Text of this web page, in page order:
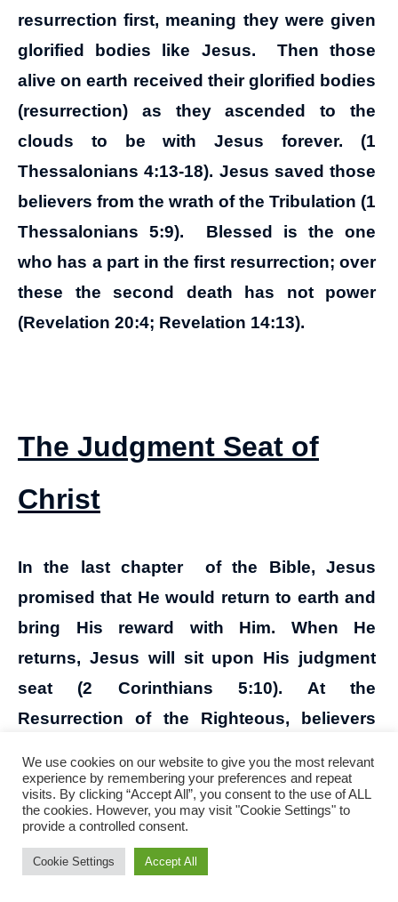
resurrection first, meaning they were given
glorified bodies like Jesus. Then those
alive on earth received their glorified bodies
(resurrection) as they ascended to the
clouds to be with Jesus forever. (1
Thessalonians 4:13-18). Jesus saved those
believers from the wrath of the Tribulation (1
Thessalonians 5:9). Blessed is the one
who has a part in the first resurrection; over
these the second death has not power
(Revelation 20:4; Revelation 14:13).
The Judgment Seat of
Christ
In the last chapter of the Bible, Jesus
promised that He would return to earth and
bring His reward with Him. When He
returns, Jesus will sit upon His judgment
seat (2 Corinthians 5:10). At the
Resurrection of the Righteous, believers
crippled, the lame, and the blind to lunch
(Luke 14:12-14). Fire will try each man’s
works done on earth (1 Corinthians 3:10-15)
and God will judge the secrets of men
We use cookies on our website to give you the most relevant
experience by remembering your preferences and repeat
visits. By clicking “Accept All”, you consent to the use of ALL
the cookies. However, you may visit "Cookie Settings" to
provide a controlled consent.
Cookie Settings Accept All